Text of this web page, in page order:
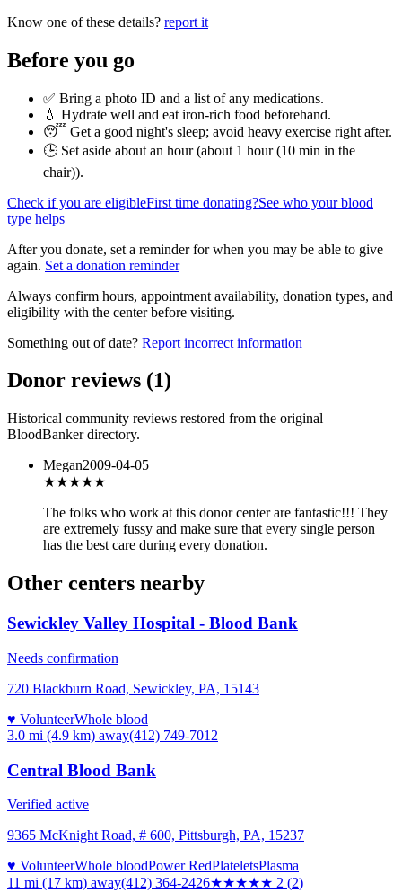
Know one of these details? report it
Before you go
✅ Bring a photo ID and a list of any medications.
💧 Hydrate well and eat iron-rich food beforehand.
😴 Get a good night's sleep; avoid heavy exercise right after.
🕒 Set aside about an hour (about 1 hour (10 min in the
chair)).
Check if you are eligibleFirst time donating?See who your blood
type helps
After you donate, set a reminder for when you may be able to give
again. Set a donation reminder
Always confirm hours, appointment availability, donation types, and
eligibility with the center before visiting.
Something out of date? Report incorrect information
Donor reviews (1)
Historical community reviews restored from the original
BloodBanker directory.
Megan2009-04-05
★★★★★
The folks who work at this donor center are fantastic!!! They
are extremely fussy and make sure that every single person
has the best care during every donation.
Other centers nearby
Sewickley Valley Hospital - Blood Bank
Needs confirmation
720 Blackburn Road, Sewickley, PA, 15143
♥ VolunteerWhole blood
3.0 mi (4.9 km) away(412) 749-7012
Central Blood Bank
Verified active
9365 McKnight Road, # 600, Pittsburgh, PA, 15237
♥ VolunteerWhole bloodPower RedPlateletsPlasma
11 mi (17 km) away(412) 364-2426★★★★★ 2 (2)